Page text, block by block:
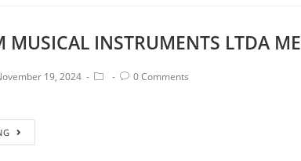
MUSICAL INSTRUMENTS LTDA ME
19, 2024 0 Comments